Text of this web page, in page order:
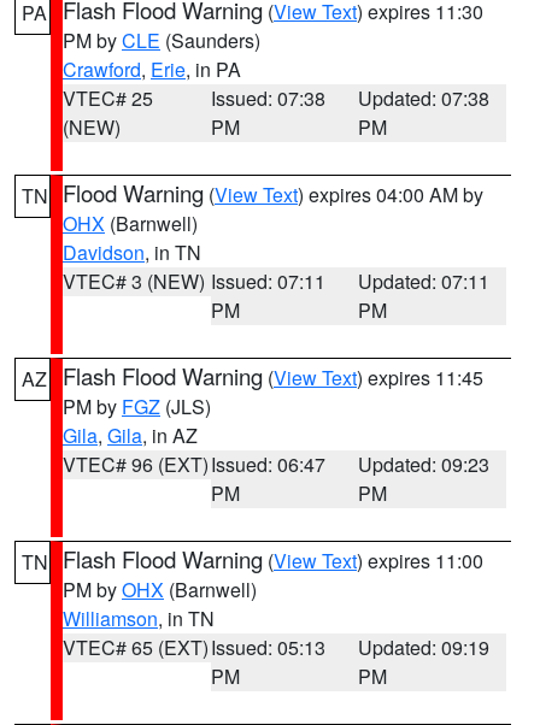
PA Flash Flood Warning (View Text) expires 11:30
PM byCLE (Saunders)
Crawford, Erie, in PA
VTEC# 25
(NEW)
Issued: 07:38
PM
Updated: 07:38
PM
TN Flood Warning (View Text) expires 04:00 AM by
OHX (Barnwell)
Davidson, in TN
VTEC# 3 (NEW) Issued: 07:11
PM
Updated: 07:11
PM
AZ Flash Flood Warning (View Text) expires 11:45
PM by FGZ (JLS)
Gila, Gila, in AZ
VTEC# 96 (EXT)Issued: 06:47
PM
Updated: 09:23
PM
TN Flash Flood Warning (View Text) expires 11:00
PM byOHX (Barnwell)
Williamson, in TN
VTEC# 65 (EXT)Issued: 05:13
PM
Updated: 09:19
PM